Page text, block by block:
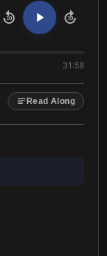
10 10
31:58
Read Along